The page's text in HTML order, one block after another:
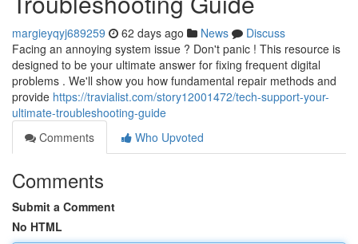
margieyqyj689259 62 days ago News
Discuss
Facing an annoying system issue ? Don't panic ! This resource is
designed to be your ultimate answer for fixing frequent digital
problems . We'll show you how fundamental repair methods and
provide https://travialist.com/story12001472/tech-support-your-
ultimate-troubleshooting-guide
Comments
Who Upvoted
Comments
Submit a Comment
No HTML